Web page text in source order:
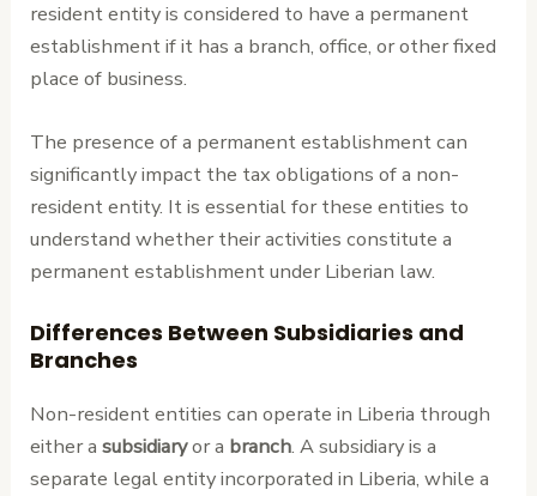
resident entity is considered to have a permanent
establishment if it has a branch, office, or other fixed
place of business.
The presence of a permanent establishment can
significantly impact the tax obligations of a non-
resident entity. It is essential for these entities to
understand whether their activities constitute a
permanent establishment under Liberian law.
Differences Between Subsidiaries and
Branches
Non-resident entities can operate in Liberia through
either asubsidiaryor a branch. A subsidiary is a
separate legal entity incorporated in Liberia, while a